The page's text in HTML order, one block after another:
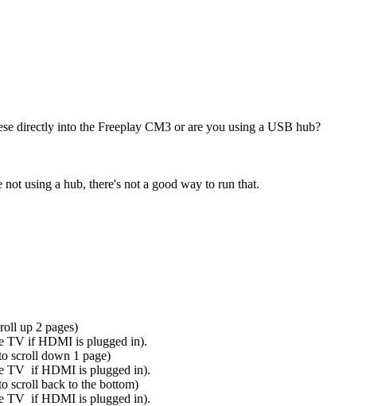
directly into the Freeplay CM3 or are you using a USB hub?
using a hub, there's not a good way to run that.
up 2 pages)
TV if HDMI is plugged in).
scroll down 1 page)
TV if HDMI is plugged in).
scroll back to the bottom)
TV if HDMI is plugged in).